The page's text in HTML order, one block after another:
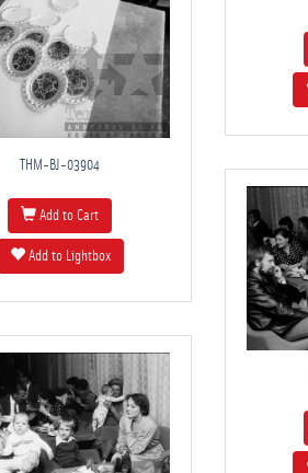
THM-BJ-03904
Add to Cart
Add to Lightbox